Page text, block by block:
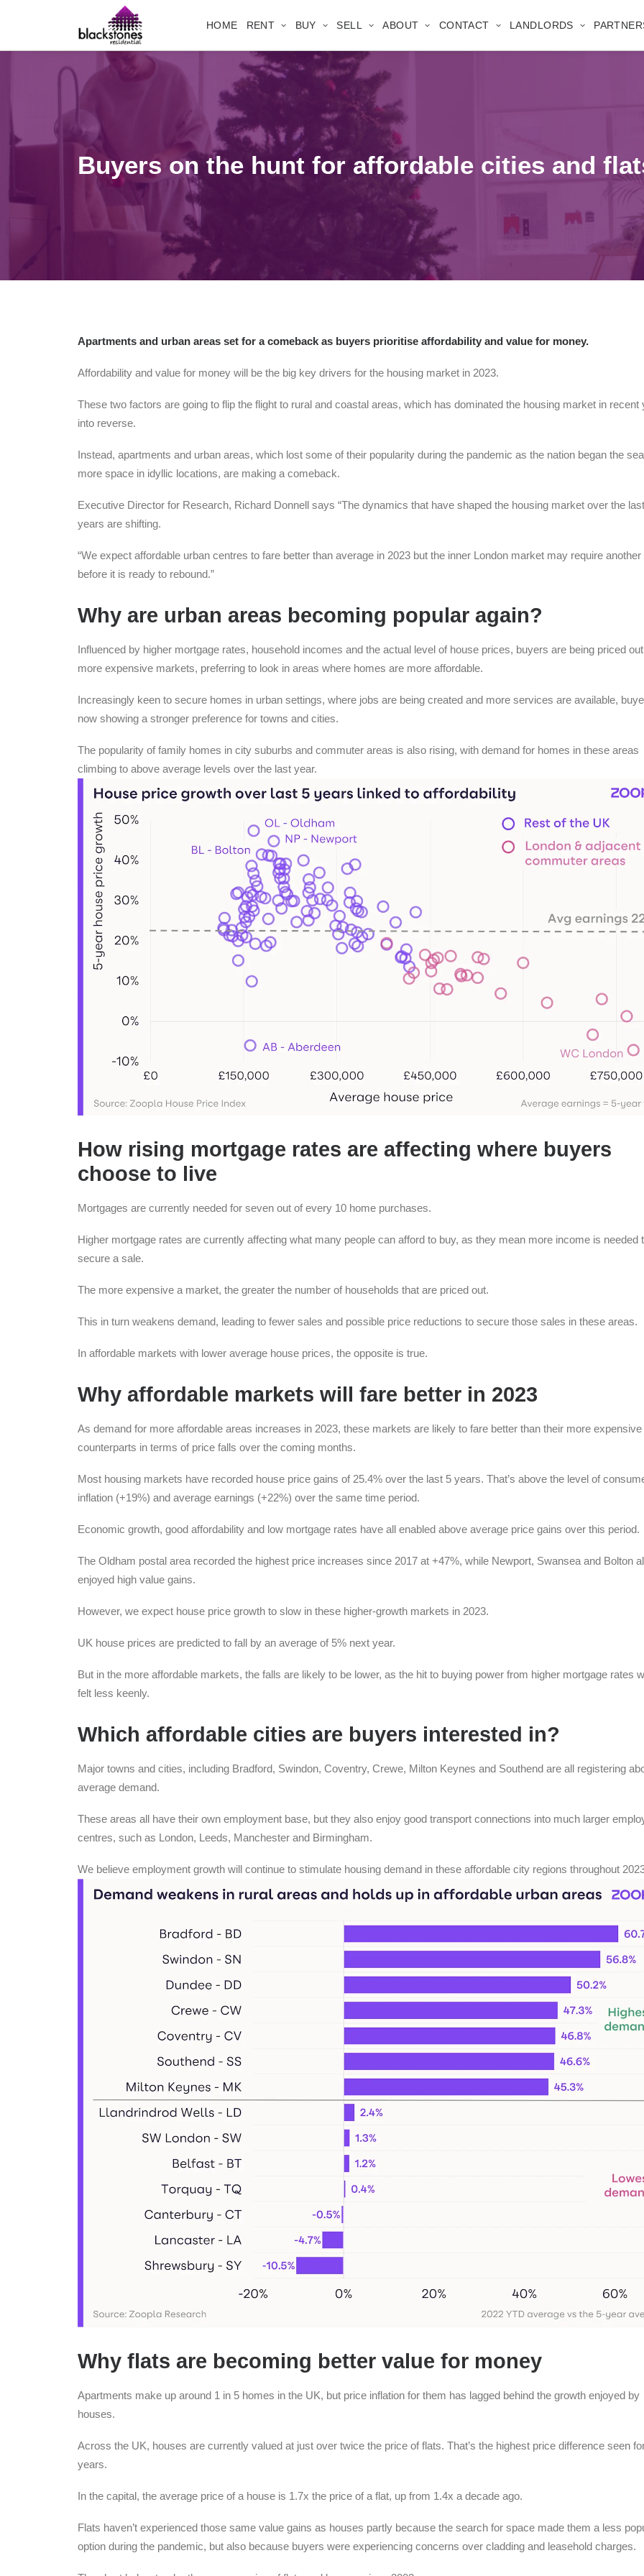
HOME RENT BUY SELL ABOUT CONTACT LANDLORDS
Buyers on the hunt for affordable cities and
Apartments and urban areas set for a comeback as buyers prioritise affordability and value for money.
Affordability and value for money will be the big key drivers for the housing market in 2023.
These two factors are going to flip the flight to rural and coastal areas, which has dominated the housing market in recent
into reverse.
Instead, apartments and urban areas, which lost some of their popularity during the pandemic as the nation began the
more space in idyllic locations, are making a comeback.
Executive Director for Research, Richard Donnell says “The dynamics that have shaped the housing market over the
years are shifting.
“We expect affordable urban centres to fare better than average in 2023 but the inner London market may require another
before it is ready to rebound.”
Why are urban areas becoming popular again?
Influenced by higher mortgage rates, household incomes and the actual level of house prices, buyers are being priced
more expensive markets, preferring to look in areas where homes are more affordable.
Increasingly keen to secure homes in urban settings, where jobs are being created and more services are available,
now showing a stronger preference for towns and cities.
The popularity of family homes in city suburbs and commuter areas is also rising, with demand for homes in these areas
climbing to above average levels over the last year.
How rising mortgage rates are affecting where buyers
choose to live
Mortgages are currently needed for seven out of every 10 home purchases.
Higher mortgage rates are currently affecting what many people can afford to buy, as they mean more income is needed
secure a sale.
The more expensive a market, the greater the number of households that are priced out.
This in turn weakens demand, leading to fewer sales and possible price reductions to secure those sales in these areas.
In affordable markets with lower average house prices, the opposite is true.
Why affordable markets will fare better in 2023
As demand for more affordable areas increases in 2023, these markets are likely to fare better than their more expensive
counterparts in terms of price falls over the coming months.
Most housing markets have recorded house price gains of 25.4% over the last 5 years. That’s above the level of
inflation (+19%) and average earnings (+22%) over the same time period.
Economic growth, good affordability and low mortgage rates have all enabled above average price gains over this period.
The Oldham postal area recorded the highest price increases since 2017 at +47%, while Newport, Swansea and Bolton
enjoyed high value gains.
However, we expect house price growth to slow in these higher-growth markets in 2023.
UK house prices are predicted to fall by an average of 5% next year.
But in the more affordable markets, the falls are likely to be lower, as the hit to buying power from higher mortgage rates
felt less keenly.
Which affordable cities are buyers interested in?
Major towns and cities, including Bradford, Swindon, Coventry, Crewe, Milton Keynes and Southend are all registering
average demand.
These areas all have their own employment base, but they also enjoy good transport connections into much larger
centres, such as London, Leeds, Manchester and Birmingham.
We believe employment growth will continue to stimulate housing demand in these affordable city regions throughout
Why flats are becoming better value for money
Apartments make up around 1 in 5 homes in the UK, but price inflation for them has lagged behind the growth enjoyed by
houses.
Across the UK, houses are currently valued at just over twice the price of flats. That’s the highest price difference seen
years.
In the capital, the average price of a house is 1.7x the price of a flat, up from 1.4x a decade ago.
Flats haven’t experienced those same value gains as houses partly because the search for space made them a less
option during the pandemic, but also because buyers were experiencing concerns over cladding and leasehold charges.